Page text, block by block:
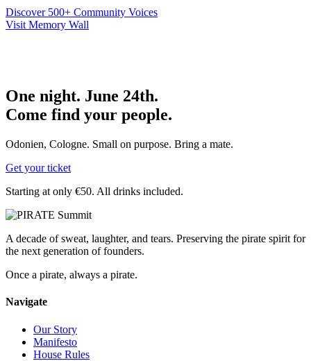
Discover 500+ Community Voices
Visit Memory Wall
One night. June 24th.
Come find your people.
Odonien, Cologne. Small on purpose. Bring a mate.
Get your ticket
Starting at only €50. All drinks included.
A decade of sweat, laughter, and tears. Preserving the pirate spirit for
the next generation of founders.
Once a pirate, always a pirate.
Navigate
Our Story
Manifesto
House Rules